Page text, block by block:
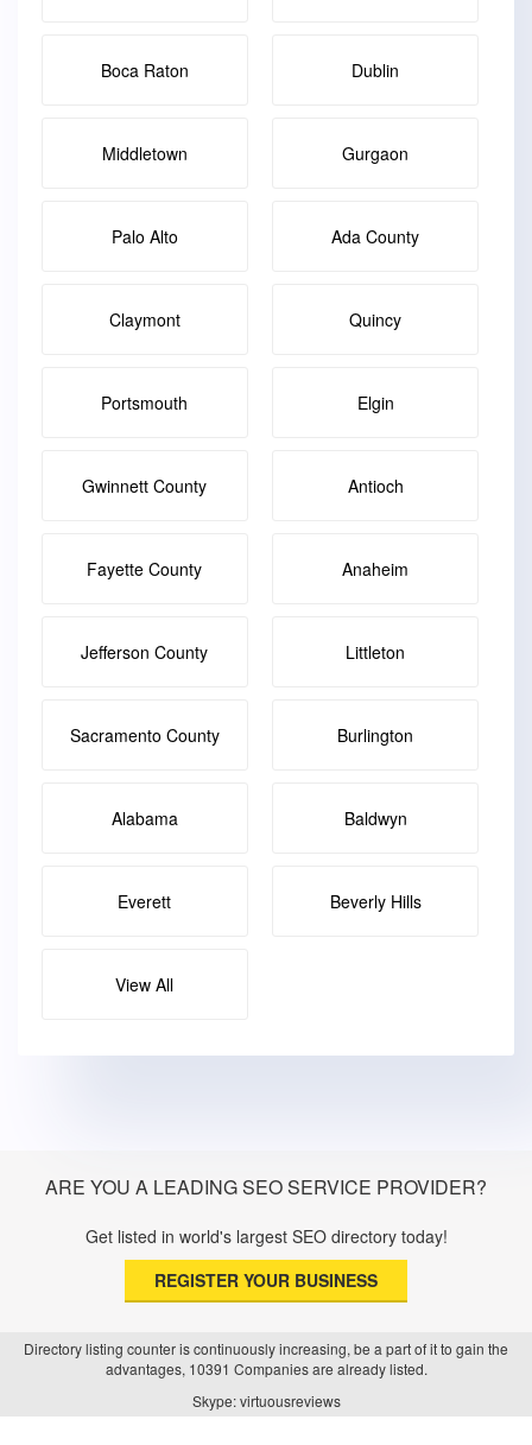
Boca Raton Dublin
Middletown Gurgaon
Palo Alto Ada County
Claymont Quincy
Portsmouth Elgin
Gwinnett County Antioch
Fayette County Anaheim
Jefferson County Littleton
Sacramento County Burlington
Alabama Baldwyn
Everett Beverly Hills
View All
ARE YOU A LEADING SEO SERVICE PROVIDER?
Get listed in world's largest SEO directory today!
REGISTER YOUR BUSINESS
Directory listing counter is continuously increasing, be a part of it to gain the
advantages, 10391 Companies are already listed.
Skype: virtuousreviews